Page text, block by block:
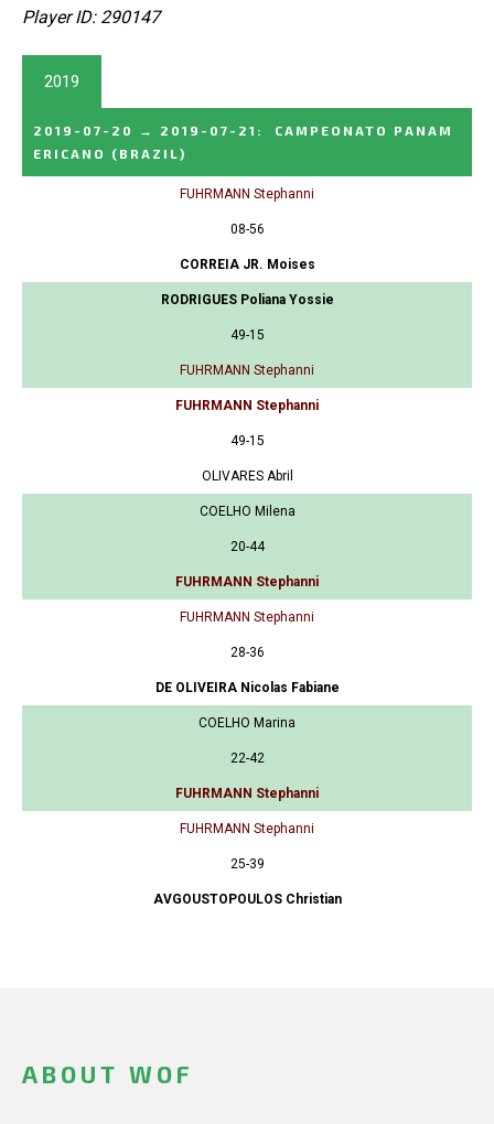
Player ID: 290147
2019
2019-07-20 → 2019-07-21 :
CAMPEONATO PANAM
ERICANO
(BRAZIL)
FUHRMANN Stephanni
08-56
CORREIA JR. Moises
RODRIGUES Poliana Yossie
49-15
FUHRMANN Stephanni
FUHRMANN Stephanni
49-15
OLIVARES Abril
COELHO Milena
20-44
FUHRMANN Stephanni
FUHRMANN Stephanni
28-36
DE OLIVEIRA Nicolas Fabiane
COELHO Marina
22-42
FUHRMANN Stephanni
FUHRMANN Stephanni
25-39
AVGOUSTOPOULOS Christian
ABOUT WOF